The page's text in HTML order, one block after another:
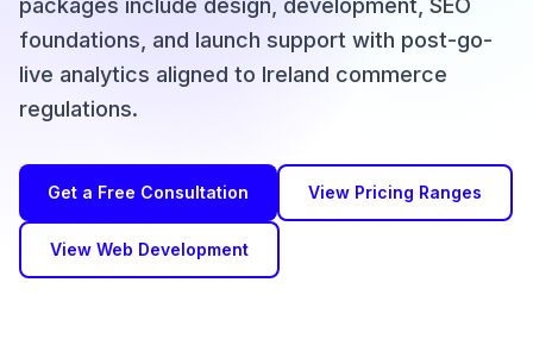
packages include design, development, SEO
foundations, and launch support with post-go-
live analytics aligned to Ireland commerce
regulations.
Get a Free Consultation View Pricing Ranges
View Web Development